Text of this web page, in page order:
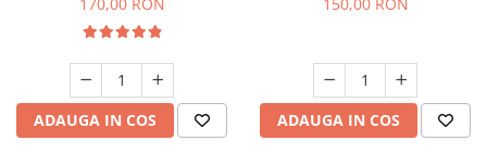
ADAUGA IN COS ADAUGA IN COS